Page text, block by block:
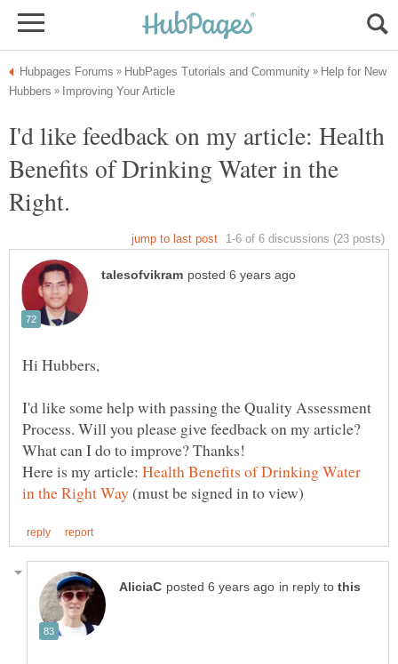
Help for New
I'd like feedback on my article: Health
Benefits of Drinking Water in the
I'd like some help with passing the Quality Assessment
Process. Will you please give feedback on my article?
Here is my article: Health Benefits of Drinking Water
(must be signed in to view)
in reply to